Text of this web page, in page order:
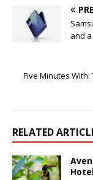
and
Five Minutes
RELATED